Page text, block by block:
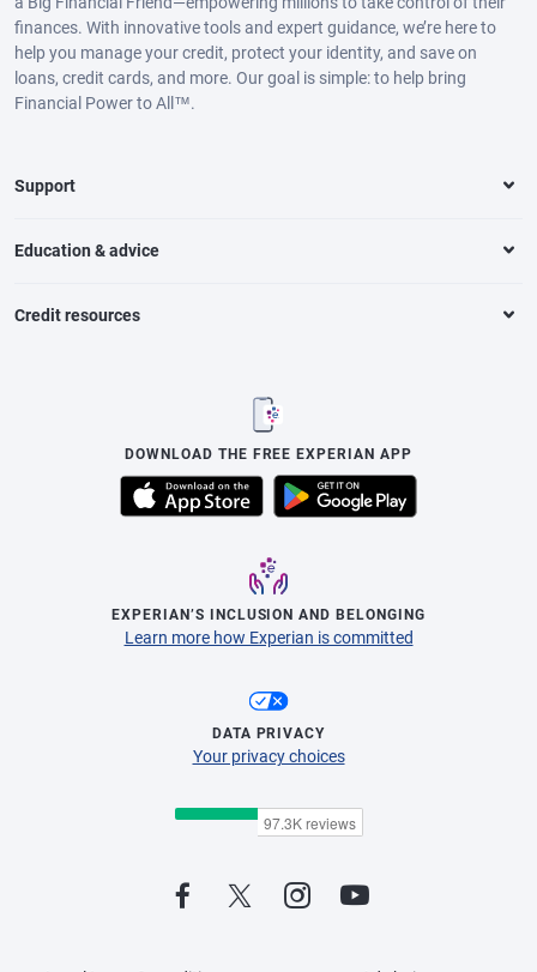
finances. With innovative tools and expert guidance, we’re here to
help you manage your credit, protect your identity, and save on
loans, credit cards, and more. Our goal is simple: to help bring
Financial Power to All™.
Support
Education & advice
Credit resources
DOWNLOAD THE FREE EXPERIAN APP
EXPERIAN’S INCLUSION AND BELONGING
Learn more how Experian is committed
DATA PRIVACY
Your privacy choices